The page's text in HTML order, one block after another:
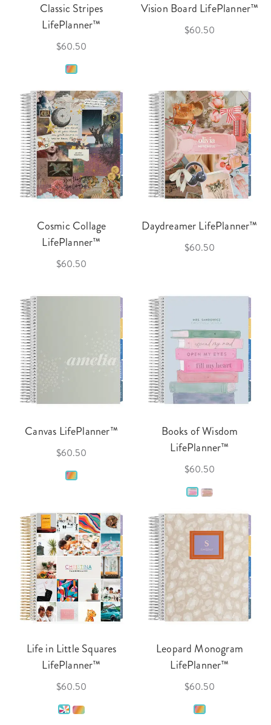
Classic Stripes
LifePlanner™
$60.50
Vision Board LifePlanner™
$60.50
Cosmic Collage
LifePlanner™
$60.50
Daydreamer LifePlanner™
$60.50
Canvas LifePlanner™
$60.50
Books of Wisdom
LifePlanner™
$60.50
Life in Little Squares
LifePlanner™
$60.50
Leopard Monogram
LifePlanner™
$60.50